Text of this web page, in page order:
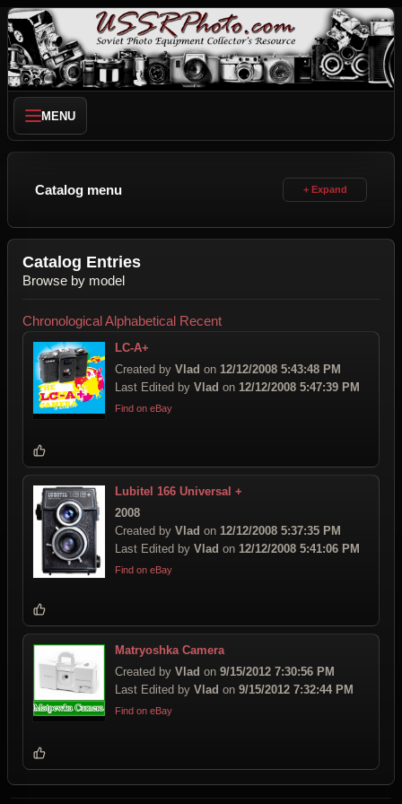
MENU
Catalog menu
Catalog Entries
Browse by model
ChronologicalAlphabetical Recent
LC-A+
Created by Vlad on 12/12/2008 5:43:48 PM
Last Edited by Vlad on 12/12/2008 5:47:39 PM
Find on eBay
Lubitel 166 Universal +
2008
Created by Vlad on 12/12/2008 5:37:35 PM
Last Edited by Vlad on 12/12/2008 5:41:06 PM
Find on eBay
Matryoshka Camera
Created by Vlad on 9/15/2012 7:30:56 PM
Last Edited by Vlad on 9/15/2012 7:32:44 PM
Find on eBay